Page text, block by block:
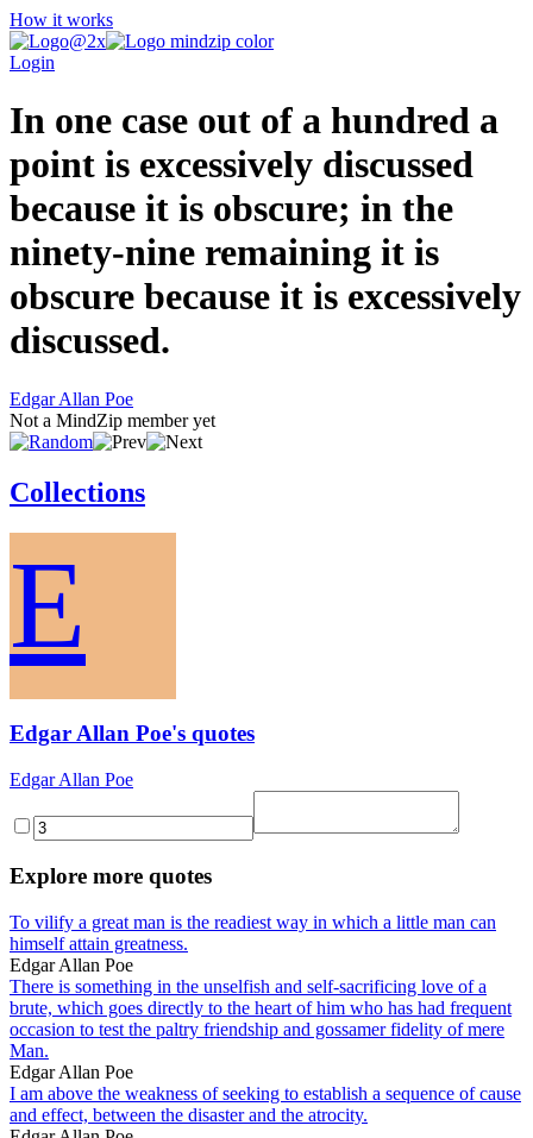
How it works
Login
In one case out of a hundred a
point is excessively discussed
because it is obscure; in the
ninety-nine remaining it is
obscure because it is excessively
discussed.
Edgar Allan Poe
Not a MindZip member yet
Collections
E
Edgar Allan Poe's quotes
Edgar Allan Poe
Explore more quotes
To vilify a great man is the readiest way in which a little man can
himself attain greatness.
Edgar Allan Poe
There is something in the unselfish and self-sacrificing love of a
brute, which goes directly to the heart of him who has had frequent
occasion to test the paltry friendship and gossamer fidelity of mere
Man.
Edgar Allan Poe
I am above the weakness of seeking to establish a sequence of cause
and effect, between the disaster and the atrocity.